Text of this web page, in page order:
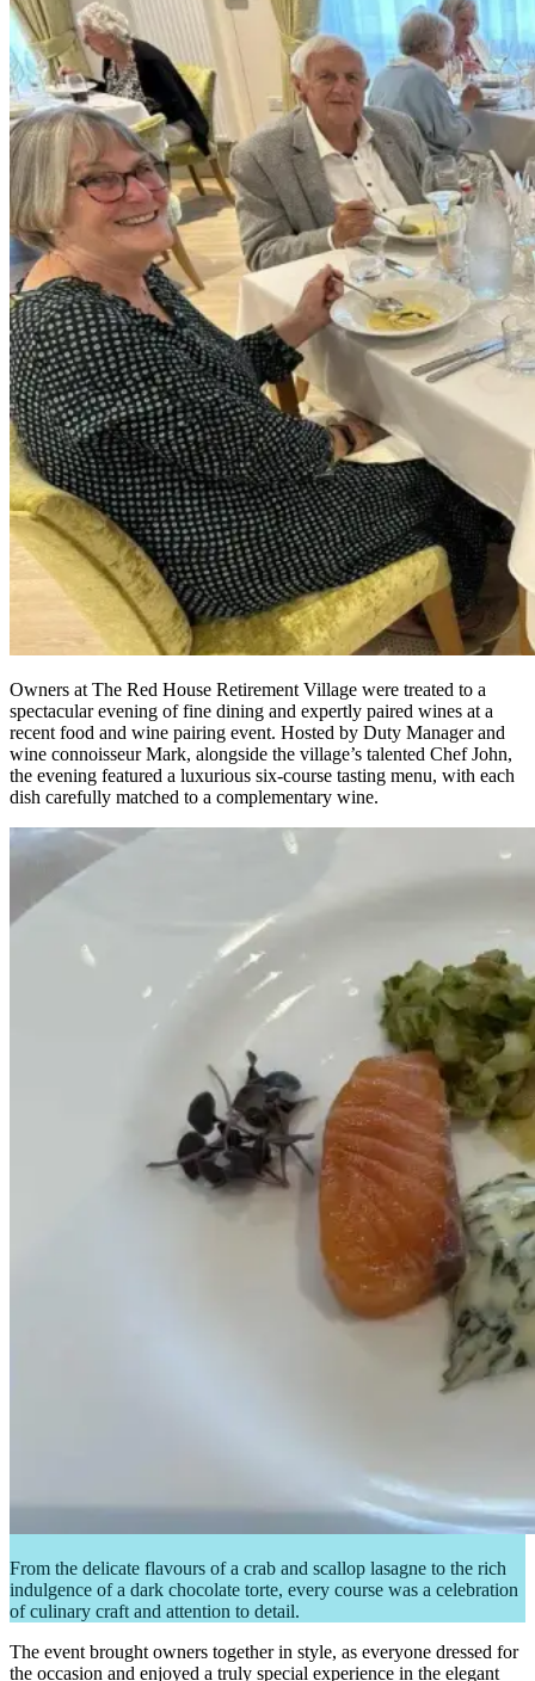
Owners at The Red House Retirement Village were treated to a
spectacular evening of fine dining and expertly paired wines at a
recent food and wine pairing event. Hosted by Duty Manager and
wine connoisseur Mark, alongside the village’s talented Chef John,
the evening featured a luxurious six-course tasting menu, with each
dish carefully matched to a complementary wine.
From the delicate flavours of a crab and scallop lasagne to the rich
indulgence of a dark chocolate torte, every course was a celebration
of culinary craft and attention to detail.
The event brought owners together in style, as everyone dressed for
the occasion and enjoyed a truly special experience in the elegant